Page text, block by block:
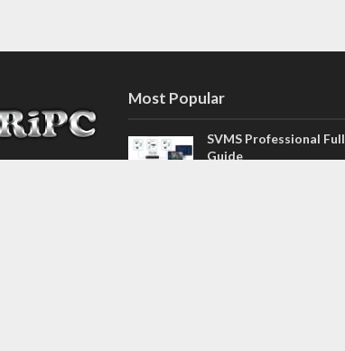
Most Popular
SVMS Professional Full
Guide